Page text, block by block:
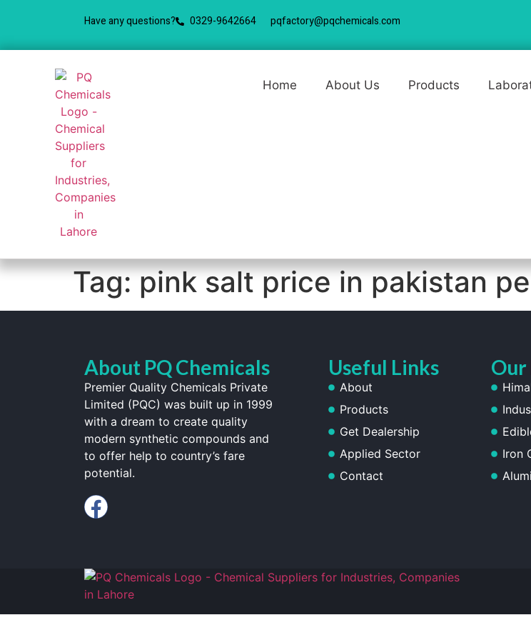
Have any questions? 0329-9642664 pqfactory@pqchemicals.com
Home About Us Products
Tag:pink salt price in pakistan
About PQ Chemicals
Premier Quality Chemicals Private
Limited (PQC) was built up in 1999
with a dream to create quality
modern synthetic compounds and
to offer help to country’s fare
potential.
Useful Links
About
Products
Get Dealership
Applied Sector
Contact
Our
Iron